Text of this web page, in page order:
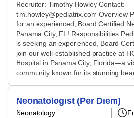
Recruiter: Timothy Howley Contact:
tim.howley@pediatrix.com Overview
for an experienced, Board Certified
Panama City, FL! Responsibilities
is seeking an experienced, Board
join our well-established practice at
Hospital in Panama City, Florida—a
community known for its stunning
Neonatologist (Per Diem)
Neonatology